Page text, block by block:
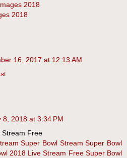
2018
2018
16, 2017 at 12:13 AM
8, 2018 at 3:34 PM
Stream Free
Super Bowl Stream Super Bowl
2018 Live Stream Free Super Bowl